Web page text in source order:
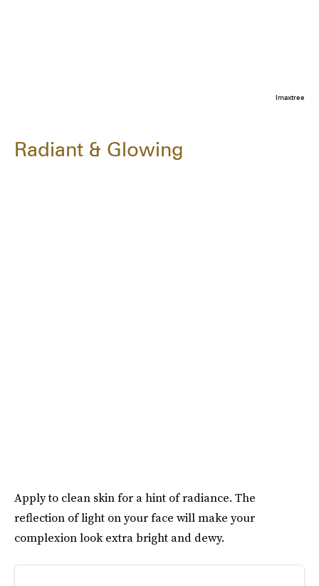
Imaxtree
Radiant & Glowing
Apply to clean skin for a hint of radiance. The
reflection of light on your face will make your
complexion look extra bright and dewy.